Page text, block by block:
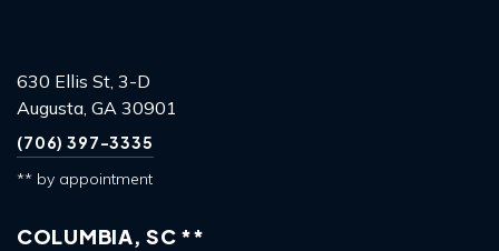
630 Ellis St, 3-D
Augusta, GA 30901
(706) 397-3335
** by appointment
COLUMBIA, SC **